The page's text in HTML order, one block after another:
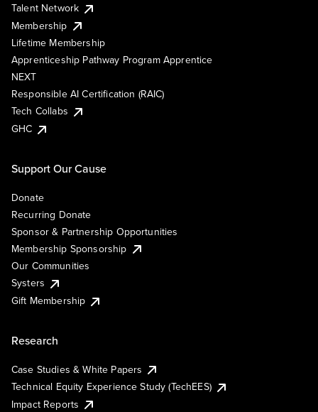
Talent Network
Membership
Lifetime Membership
Apprenticeship Pathway Program Apprentice
NEXT
Responsible AI Certification (RAIC)
Tech Collabs
GHC
Support Our Cause
Donate
Recurring Donate
Sponsor & Partnership Opportunities
Membership Sponsorship
Our Communities
Systers
Gift Membership
Research
Case Studies & White Papers
Technical Equity Experience Study (TechEES)
Impact Reports